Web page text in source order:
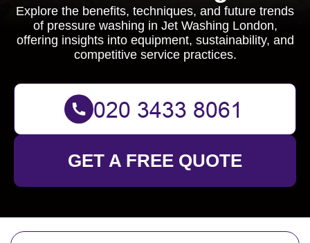
Explore the benefits, techniques, and future trends
of pressure washing in Jet Washing London,
offering insights into equipment, sustainability, and
competitive service practices.
GET A FREE QUOTE